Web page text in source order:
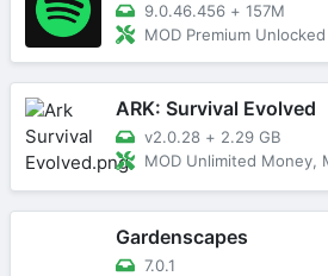
9.0.46.456 + 157M
MOD Premium Unlocked
ARK: Survival Evolved
v2.0.28 + 2.29 GB
MOD Unlimited Money,
Gardenscapes
7.0.1